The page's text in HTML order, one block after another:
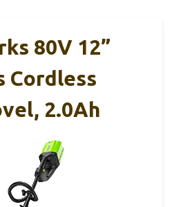
80V 12”
Cordless
2.0Ah